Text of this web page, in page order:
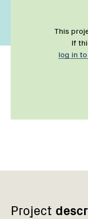
This
If
log in
Project
Network